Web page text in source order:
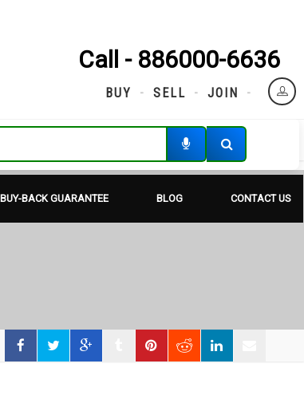
Call - 886000-6636
BUY SELL JOIN
BUY-BACK GUARANTEE BLOG CONTACT US